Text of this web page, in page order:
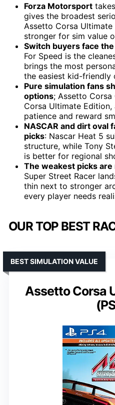
Forza Motorsport
gives the broadest
Assetto Corsa
stronger for sim value
Switch buyers face
For Speed is the
brings the most
the easiest kid-friendly
Pure simulation fans
options; Assetto
Corsa Ultimate
patience and reward
NASCAR and dirt oval
picks: Nascar Heat 5
structure, while Tony
is better for regional
The weakest picks
Super Street Racer
thin next to stronger
every player needs
OUR TOP BEST
Assetto Corsa
BEST SIMULATION VALUE